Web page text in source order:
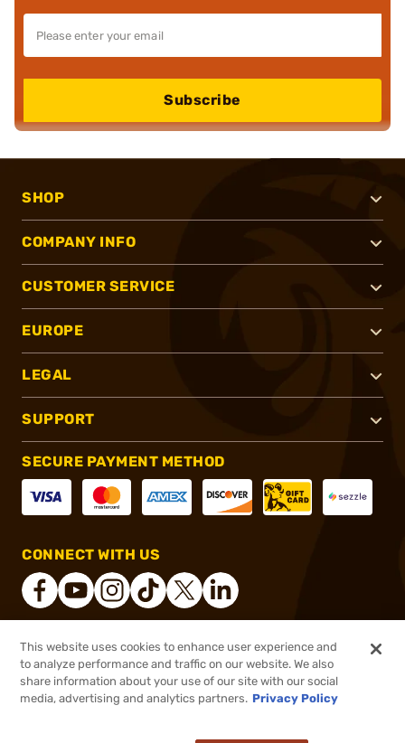
$49.99 Out of Stock
Subscribe
SHOP
COMPANY INFO
CUSTOMER SERVICE
EUROPE
LEGAL
SUPPORT
SECURE PAYMENT METHOD
CONNECT WITH US
® 2026, Brownells, Inc. All rights reserved.
This website uses cookies to enhance user experience and
to analyze performance and traffic on our website. We also
share information about your use of our site with our social
media, advertising and analytics partners. Privacy Policy